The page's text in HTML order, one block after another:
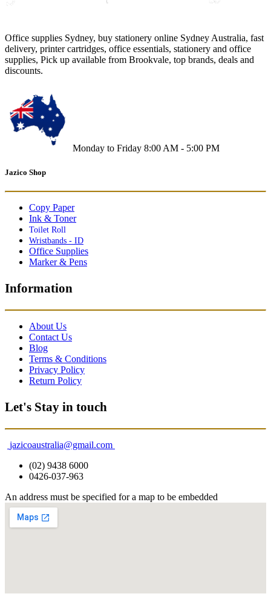
Office supplies Sydney, buy stationery online Sydney Australia, fast
delivery, printer cartridges, office essentials, stationery and office
supplies, Pick up available from Brookvale, top brands, deals and
discounts.
Monday to Friday 8:00 AM - 5:00 PM
Jazico Shop
Copy Paper
Ink & Toner
Toilet Roll
Wristbands - ID
Office Supplies
Marker & Pens
Information
About Us
Contact Us
Blog
Terms & Conditions
Privacy Policy
Return Policy
Let's Stay in touch
jazicoaustralia@gmail.com
(02) 9438 6000
0426-037-963
An address must be specified for a map to be embedded